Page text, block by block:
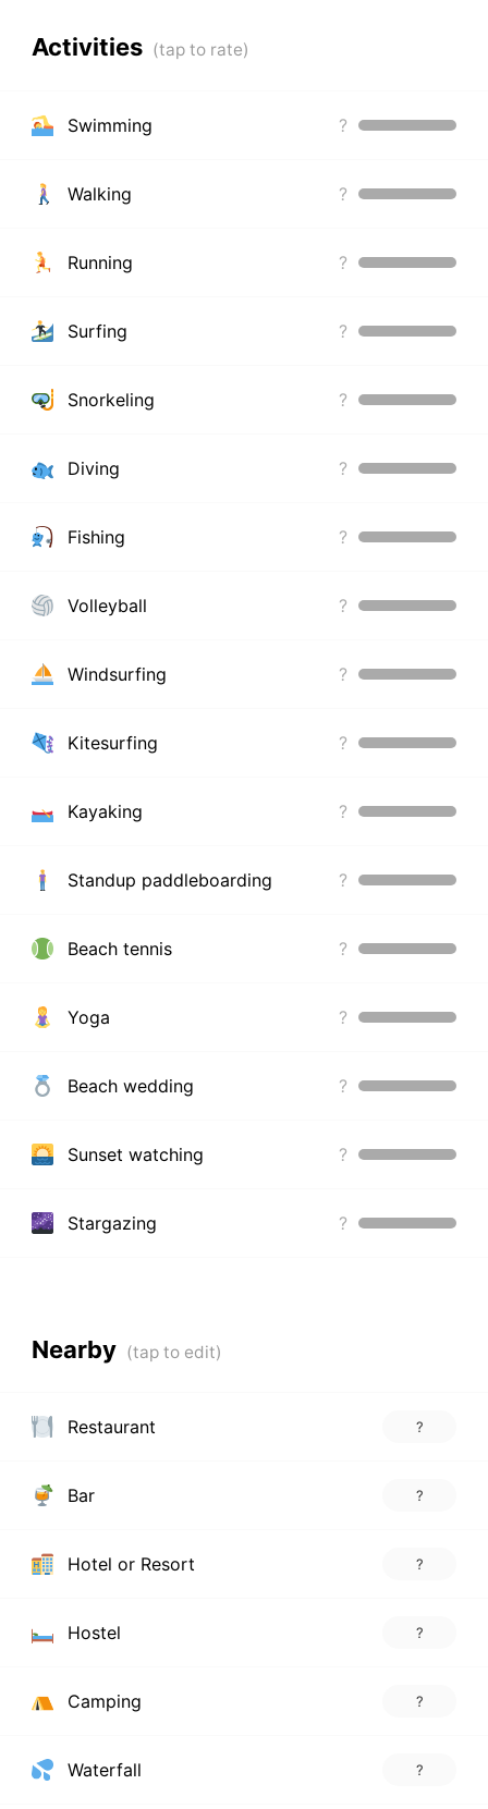
Activities
Swimming ?
Walking ?
Running ?
Surfing ?
Snorkeling ?
Diving ?
Fishing ?
Volleyball ?
Windsurfing ?
Kitesurfing ?
Kayaking ?
Standup paddleboarding ?
Beach tennis ?
Yoga ?
Beach wedding ?
Sunset watching ?
Stargazing ?
Nearby
Restaurant ?
Bar ?
Hotel or Resort ?
Hostel ?
Camping ?
Waterfall ?